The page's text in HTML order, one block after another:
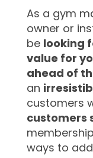
As a gym
owner or
be looking
value for
ahead of
an
customers
customers
ways to